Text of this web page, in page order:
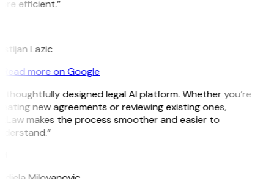
efficient.”
Lazic
Read more on Google
thoughtfully designed legal AI platform. Whether you’re
new agreements or reviewing existing ones,
makes the process smoother and easier to